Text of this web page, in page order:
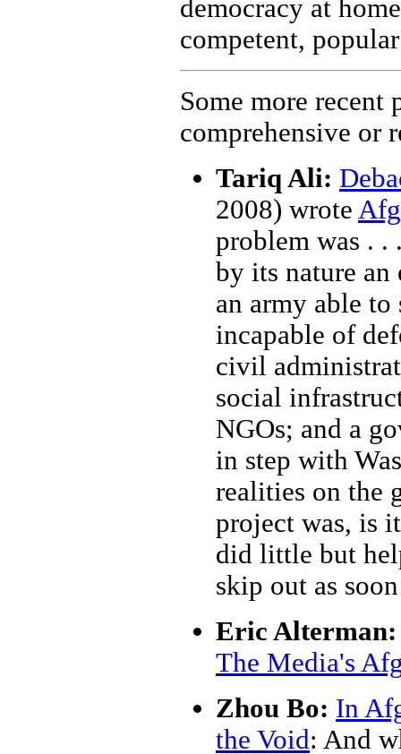
democracy at
competent,
Some more recent
comprehensive or
Tariq Ali:
2008) wrote
problem was . .
by its nature an
an army able
incapable of
civil
social
NGOs; and a
in step with
realities on the
project was, is
did little but
skip out as
Eric Alterman:
The Media's
Zhou Bo: In
the Void: And